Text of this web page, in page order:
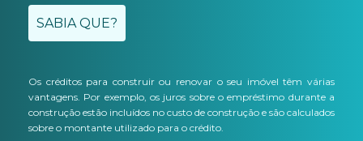
SABIA QUE?
Os créditos para construir ou renovar o seu imóvel têm várias
vantagens. Por exemplo, os juros sobre o empréstimo durante a
construção estão incluídos no custo de construção e são calculados
sobre o montante utilizado para o crédito.